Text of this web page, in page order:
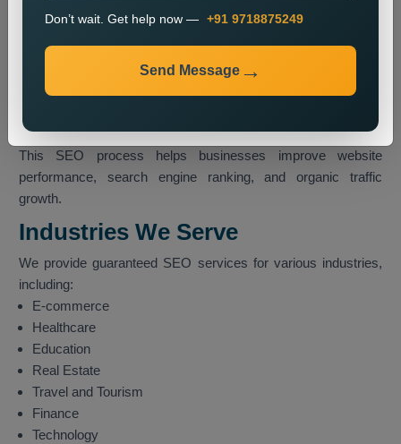
strategic keyword placement which results in improved
search engine rankings.
Monitoring and Improvement
which help us retain our current ranking and visitor traffic.
This SEO process helps businesses improve website
performance, search engine ranking, and organic traffic
growth.
Industries We Serve
We provide guaranteed SEO services for various industries,
including:
E-commerce
Healthcare
Education
Real Estate
Travel and Tourism
Finance
Technology
Don’t wait. Get help now — +91 9718875249
Send Message